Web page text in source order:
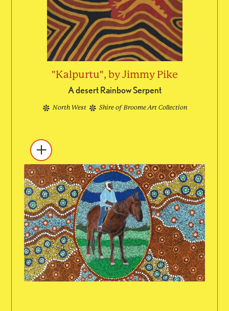
"Kalpurtu", by Jimmy Pike
A desert Rainbow Serpent
North West Shire of Broome Art Collection